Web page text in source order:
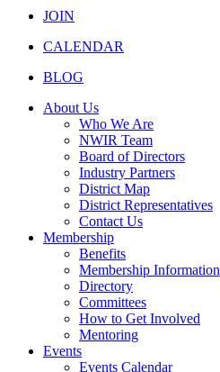
JOIN
CALENDAR
BLOG
About Us
Who We Are
NWIR Team
Board of Directors
Industry Partners
District Map
District Representatives
Contact Us
Membership
Benefits
Membership Information
Directory
Committees
How to Get Involved
Mentoring
Events
Events Calendar